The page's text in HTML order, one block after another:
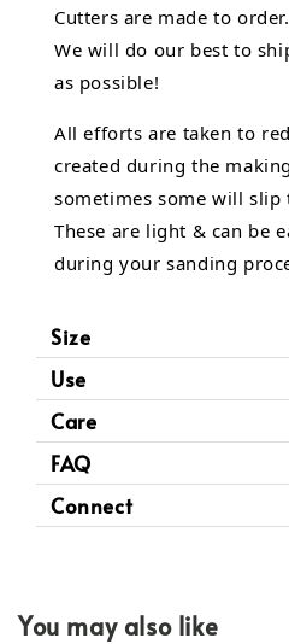
Cutters are made to order.
We will do our best to
as possible!
All efforts are taken to
created during the
sometimes some will slip
These are light & can be
during your sanding
Size
Use
Care
FAQ
Connect
You may also like